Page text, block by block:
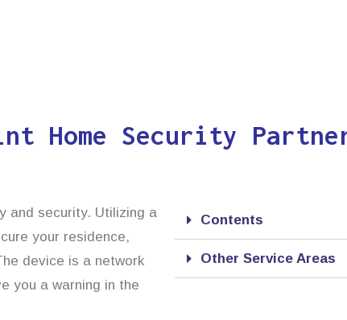
Home Security
and security. Utilizing a
your residence,
device is a network
you a warning in the
Contents
Other Service Areas